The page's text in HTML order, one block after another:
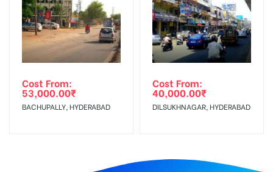
Cost From:
53,000.00₹
BACHUPALLY, HYDERABAD
Cost From:
40,000.00₹
DILSUKHNAGAR, HYDERABAD